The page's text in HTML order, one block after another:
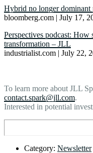
Hybrid no longer
bloomberg.com | July 17,
Perspectives podcast: How
transformation – JLL
industrialist.com | July 22,
To learn more about JLL
contact.spark@jll.com.
Interested in potential
Category: Newsletter